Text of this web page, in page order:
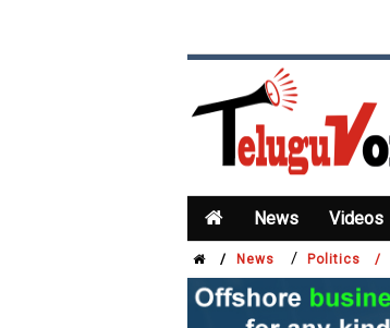
News Videos
/ News / Politics /